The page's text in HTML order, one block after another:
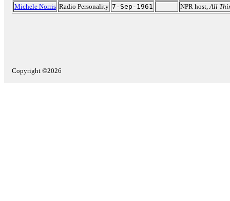
Michele Norris Radio Personality 7-Sep-1961 NPR host,All
Copyright ©2026